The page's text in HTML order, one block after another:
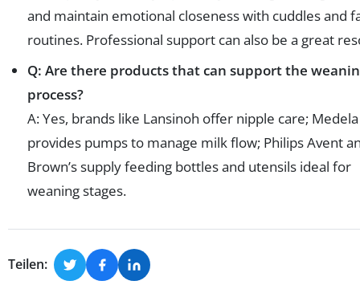
and maintain emotional closeness with cuddles and
routines. Professional support can also be a great
Q: Are there products that can support the
process?
A: Yes, brands like Lansinoh offer nipple care; Medela
provides pumps to manage milk flow; Philips Avent
Brown’s supply feeding bottles and utensils ideal for
weaning stages.
Teilen: